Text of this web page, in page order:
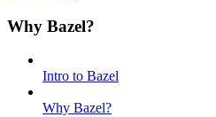
Why Bazel?
Intro to Bazel
Why Bazel?